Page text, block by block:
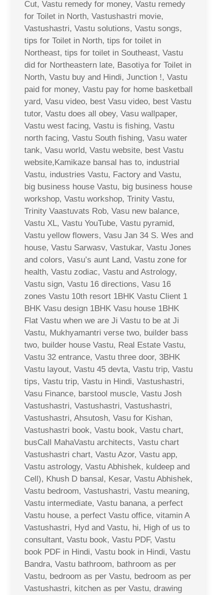
Cut, Vastu remedy for money, Vastu remedy
for Toilet in North, Vastushastri movie,
Vastushastri, Vastu solutions, Vastu songs,
tips for Toilet in North, tips for toilet in
Northeast, tips for toilet in Southeast, Vastu
did for Northeastern late, Basotiya for Toilet in
North, Vastu buy and Hindi, Junction !, Vastu
paid for money, Vastu pay for home basketball
yard, Vasu video, best Vasu video, best Vastu
tutor, Vastu does all obey, Vasu wallpaper,
Vastu west facing, Vastu is fishing, Vastu
north facing, Vastu South fishing, Vasu water
tank, Vasu world, Vastu website, best Vastu
website,Kamikaze bansal has to, industrial
Vastu, industries Vastu, Factory and Vastu,
big business house Vastu, big business house
workshop, Vastu workshop, Trinity Vastu,
Trinity Vaastuvats Rob, Vasu new balance,
Vastu XL, Vastu YouTube, Vastu pyramid,
Vastu yellow flowers, Vasu Jan 34 S. Wes and
house, Vastu Sarwasv, Vastukar, Vastu Jones
and colors, Vasu’s aunt Land, Vastu zone for
health, Vastu zodiac, Vastu and Astrology,
Vastu sign, Vastu 16 directions, Vasu 16
zones Vastu 10th resort 1BHK Vastu Client 1
BHK Vasu design 1BHK Vasu house 1BHK
Flat Vastu when we are Ji Vastu to be at Ji
Vastu, Mukhyamantri verse two, builder bass
two, builder house Vastu, Real Estate Vastu,
Vastu 32 entrance, Vastu three door, 3BHK
Vastu layout, Vastu 45 devta, Vastu trip, Vastu
tips, Vastu trip, Vastu in Hindi, Vastushastri,
Vasu Finance, barstool muscle, Vastu Josh
Vastushastri, Vastushastri, Vastushastri,
Vastushastri, Ahsutosh, Vasu for Kishan,
Vastushastri book, Vastu book, Vastu chart,
busCall MahaVastu architects, Vastu chart
Vastushastri chart, Vastu Azor, Vastu app,
Vastu astrology, Vastu Abhishek, kuldeep and
Cell), Khush D bansal, Kesar, Vastu Abhishek,
Vastu bedroom, Vastushastri, Vastu meaning,
Vastu intermediate, Vastu banana, a perfect
Vastu house, a perfect Vastu office, vitamin A
Vastushastri, Hyd and Vastu, hi, High of us to
consultant, Vastu book, Vastu PDF, Vastu
book PDF in Hindi, Vastu book in Hindi, Vastu
Bandra, Vastu bathroom, bathroom as per
Vastu, bedroom as per Vastu, bedroom as per
Vastushastri, kitchen as per Vastu, drawing